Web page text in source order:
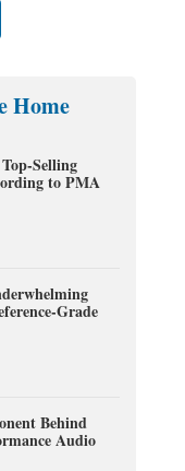
Home
Selling
to PMA
Grade
Behind
Audio